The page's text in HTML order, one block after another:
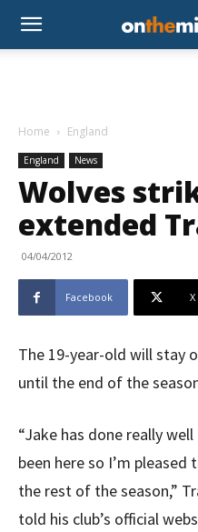
Home England
England News
Wolves
extended
04/04/2012
Facebook X
The 19-year-old will stay
until the end of the
“Jake has done really
been here so I’m
the rest of the season,”
told his club’s official